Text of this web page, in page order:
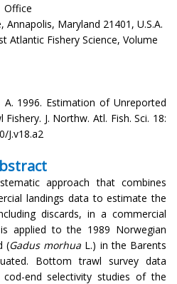
Office
Annapolis, Maryland 21401, U.S.A.
Atlantic Fishery Science, Volume
1996. Estimation of Unreported
J. Northw. Atl. Fish. Sci. 18:
J.v18.a2
approach that combines
landings data to estimate the
discards, in a commercial
applied to the 1989 Norwegian
(Gadus morhua L.) in the Barents
Bottom trawl survey data
end selectivity studies of the